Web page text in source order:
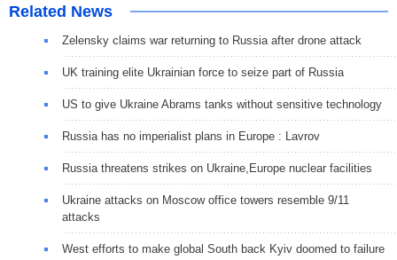
Related News
Zelensky claims war returning to Russia after drone attack
UK training elite Ukrainian force to seize part of Russia
US to give Ukraine Abrams tanks without sensitive technology
Russia has no imperialist plans in Europe : Lavrov
Russia threatens strikes on Ukraine,Europe nuclear facilities
Ukraine attacks on Moscow office towers resemble 9/11
attacks
West efforts to make global South back Kyiv doomed to failure